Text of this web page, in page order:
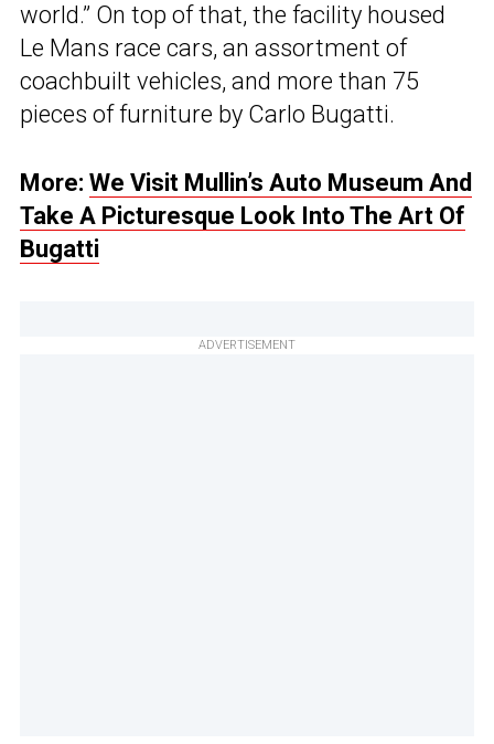
world.” On top of that, the facility housed
Le Mans race cars, an assortment of
coachbuilt vehicles, and more than 75
pieces of furniture by Carlo Bugatti.
More: We Visit Mullin’s Auto Museum And
Take A Picturesque Look Into The Art Of
Bugatti
ADVERTISEMENT